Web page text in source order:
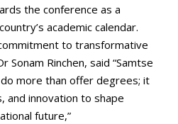
the conference as a
academic calendar.
to transformative
Sonam Rinchen, said “Samtse
more than offer degrees; it
and innovation to shape
future,”